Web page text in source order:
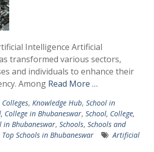
Intelligence Artificial
transformed various sectors,
and individuals to enhance their
Among Read More …
Colleges, Knowledge Hub, School in
College in Bhubaneswar, School, College,
in Bhubaneswar, Schools, Schools and
Top Schools in Bhubaneswar
Artificial